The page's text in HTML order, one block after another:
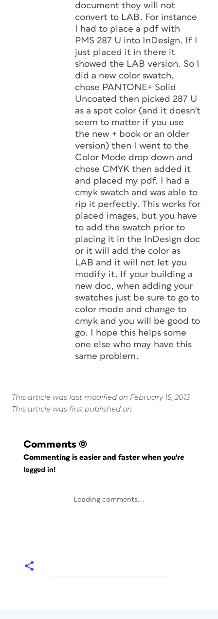
document they will not
convert to LAB. For instance
I had to place a pdf with
PMS 287 U into InDesign. If I
just placed it in there it
showed the LAB version. So I
did a new color swatch,
chose PANTONE+ Solid
Uncoated then picked 287 U
as a spot color (and it doesn't
seem to matter if you use
the new + book or an older
version) then I went to the
Color Mode drop down and
chose CMYK then added it
and placed my pdf. I had a
cmyk swatch and was able to
rip it perfectly. This works for
placed images, but you have
to add the swatch prior to
placing it in the InDesign doc
or it will add the color as
LAB and it will not let you
modify it. If your building a
new doc, when adding your
swatches just be sure to go to
color mode and change to
cmyk and you will be good to
go. I hope this helps some
one else who may have this
same problem.
This article was last modified on February 15, 2013
This article was first published on
Comments (0)
Commenting is easier and faster when you're
logged in!
Loading comments...